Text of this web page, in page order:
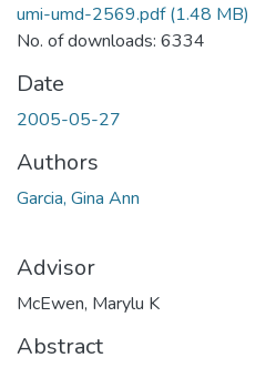
umi-umd-2569.pdf(1.48 MB)
No. of downloads: 6334
Date
2005-05-27
Authors
Garcia, Gina Ann
Advisor
McEwen, Marylu K
Abstract